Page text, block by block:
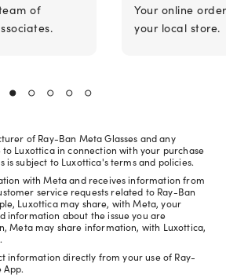
of
Your online
your local store.
of Ray-Ban Meta Glasses and any
Luxottica in connection with your purchase
is subject to Luxottica's terms and policies.
with Meta and receives information from
service requests related to Ray-Ban
Luxottica may share, with Meta, your
information about the issue you are
Meta may share information, with Luxottica,
information directly from your use of Ray-
App.